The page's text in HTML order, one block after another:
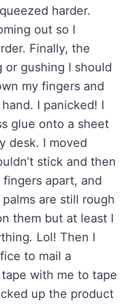
harder.
out so I
Finally, the
gushing I should
my fingers and
I panicked! I
glue onto a sheet
desk. I moved
stick and then
apart, and
are still rough
them but at least I
. Lol! Then I
to mail a
with me to tape
up the product